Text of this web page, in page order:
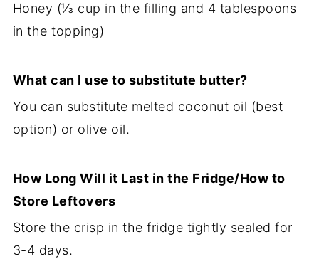
Honey (⅓ cup in the filling and 4 tablespoons
in the topping)
What can I use to substitute butter?
You can substitute melted coconut oil (best
option) or olive oil.
How Long Will it Last in the Fridge/How to
Store Leftovers
Store the crisp in the fridge tightly sealed for
3-4 days.